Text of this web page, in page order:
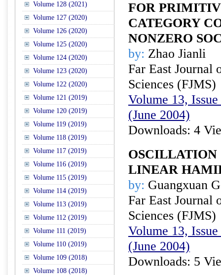
Volume 128 (2021)
Volume 127 (2020)
Volume 126 (2020)
Volume 125 (2020)
Volume 124 (2020)
Volume 123 (2020)
Volume 122 (2020)
Volume 121 (2019)
Volume 120 (2019)
Volume 119 (2019)
Volume 118 (2019)
Volume 117 (2019)
Volume 116 (2019)
Volume 115 (2019)
Volume 114 (2019)
Volume 113 (2019)
Volume 112 (2019)
Volume 111 (2019)
Volume 110 (2019)
Volume 109 (2018)
Volume 108 (2018)
FOR
CATEGORY
NONZERO
by: Zhao Jianli
Far East Journal
Sciences (FJMS)
Volume 13,
(June 2004)
Downloads: 4
LINEAR
by: Guangxuan
Far East Journal
Sciences (FJMS)
Volume 13,
(June 2004)
Downloads: 5